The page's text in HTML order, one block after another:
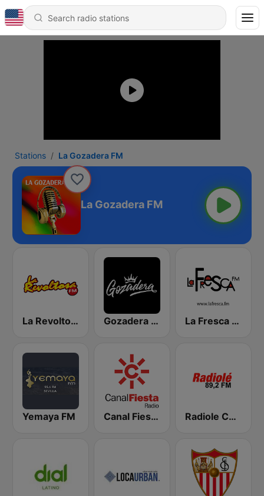
Stations La Gozadera FM
La Gozadera FM
La Revoltosa FM Gozadera FM La Fresca FM
Yemaya FM Canal Fiesta Radio Radiole Costa de la Luz